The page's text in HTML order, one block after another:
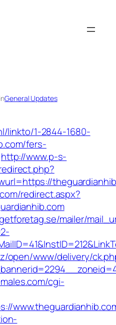
General Updates
linkto/1-2844-1680-
fers-
http://www.p-s-
redirect.aspx?
mailer/
open/www/delivery/
cgi-